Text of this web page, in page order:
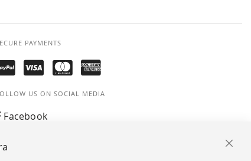
PAYMENTS
US ON SOCIAL MEDIA
Facebook
Whatsapp